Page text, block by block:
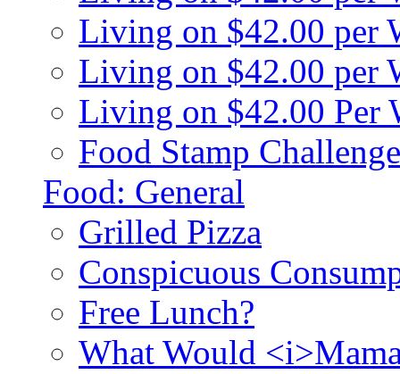
Living on $42.00 per
Living on $42.00 per
Living on $42.00 Per
Food Stamp
Food: General
Grilled Pizza
Conspicuous
Free Lunch?
What Would